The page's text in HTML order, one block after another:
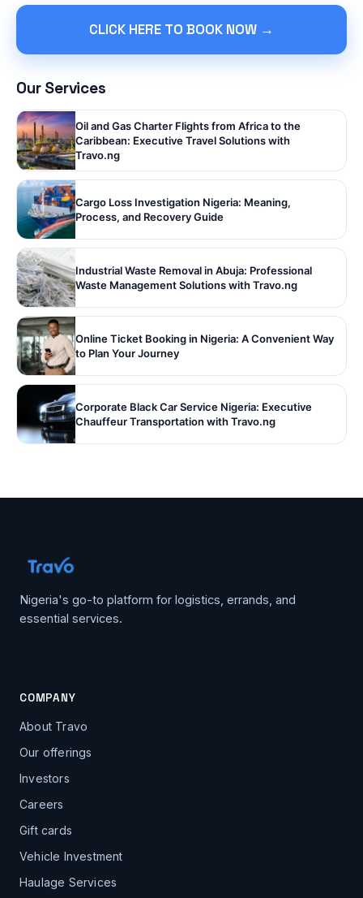
CLICK HERE TO BOOK NOW →
Our Services
Oil and Gas Charter Flights from Africa to the
Caribbean: Executive Travel Solutions with
Travo.ng
Cargo Loss Investigation Nigeria: Meaning,
Process, and Recovery Guide
Industrial Waste Removal in Abuja: Professional
Waste Management Solutions with Travo.ng
Online Ticket Booking in Nigeria: A Convenient Way
to Plan Your Journey
Corporate Black Car Service Nigeria: Executive
Chauffeur Transportation with Travo.ng
Nigeria's go-to platform for logistics, errands, and
essential services.
COMPANY
About Travo
Our offerings
Investors
Careers
Gift cards
Vehicle Investment
Haulage Services